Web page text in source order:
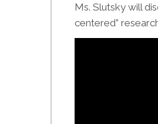
Ms. Slutsky will
centered”